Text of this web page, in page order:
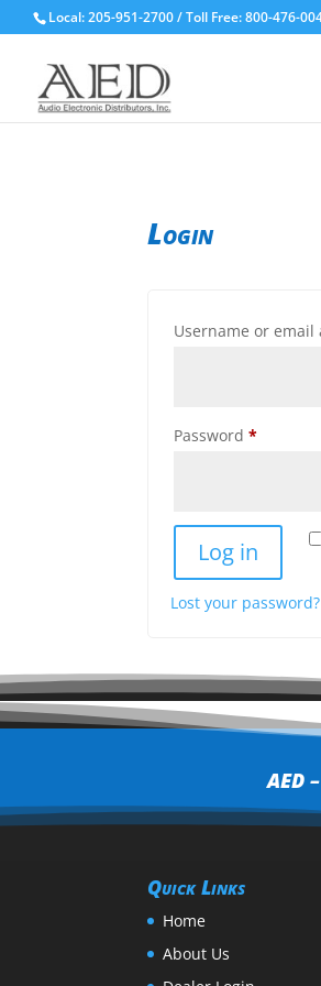
Local: 205-951-2700 / Toll Free: 800-476-
Login
Username or
Password*Required
Log in
Lost your password?
AED
Quick Links
Home
About Us